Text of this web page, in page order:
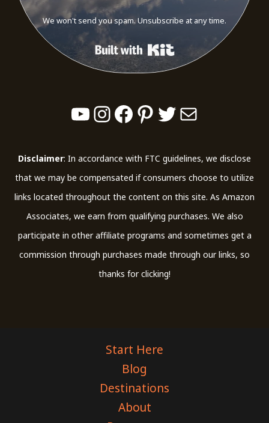
We won't send you spam. Unsubscribe at any time.
Built with Kit
YouTube
Instagram
Facebook
Pinterest
Twitter
Mail
Disclaimer: In accordance with FTC guidelines, we disclose
that we may be compensated if consumers choose to utilize
links located throughout the content on this site. As Amazon
Associates, we earn from qualifying purchases. We also
participate in other affiliate programs and sometimes get a
commission through purchases made through our links, so
thanks for clicking!
Start Here
Blog
Destinations
About